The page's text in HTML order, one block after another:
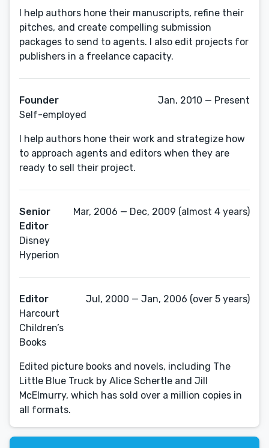
I help authors hone their manuscripts, refine their
pitches, and create compelling submission
packages to send to agents. I also edit projects for
publishers in a freelance capacity.
Founder
Self-employed
Jan, 2010 — Present
I help authors hone their work and strategize how
to approach agents and editors when they are
ready to sell their project.
Senior
Editor
Disney
Hyperion
Mar, 2006 — Dec, 2009 (almost 4 years)
Editor
Harcourt
Children’s
Books
Jul, 2000 — Jan, 2006 (over 5 years)
Edited picture books and novels, including The
Little Blue Truck by Alice Schertle and Jill
McElmurry, which has sold over a million copies in
all formats.